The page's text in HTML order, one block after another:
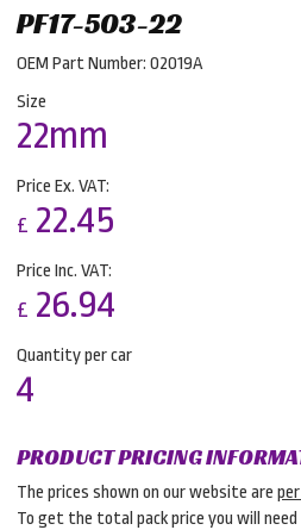
PF17-503-22
OEM Part Number: 02019A
Size
22mm
Price Ex. VAT:
£ 22.45
Price Inc. VAT:
£ 26.94
Quantity per car
4
PRODUCT PRICING
The prices shown on our website are
To get the total pack price you will